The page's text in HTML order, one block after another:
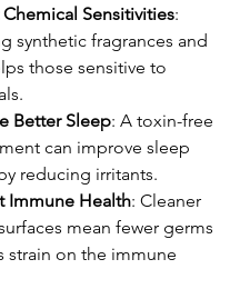
Chemical Sensitivities:
synthetic fragrances and
those sensitive to
Better Sleep: A toxin-free
can improve sleep
reducing irritants.
Immune Health: Cleaner
mean fewer germs
strain on the immune